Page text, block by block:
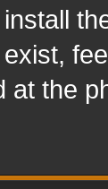
at the